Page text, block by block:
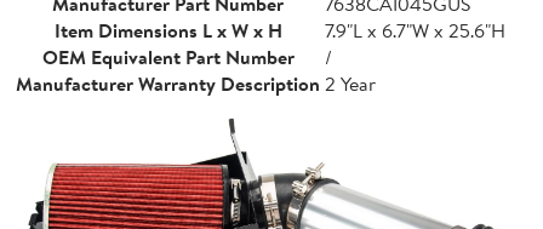
Item Dimensions L x W x H
7.9"L x 6.7"W x 25.6"H
OEM Equivalent Part Number
/
Manufacturer Warranty Description 2 Year